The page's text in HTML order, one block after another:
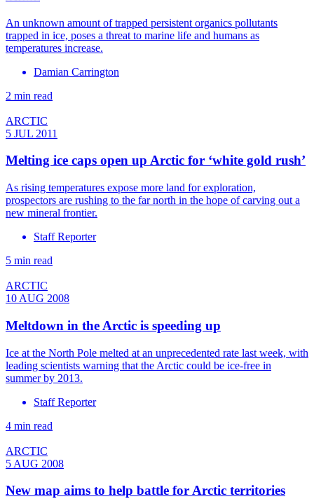
An unknown amount of trapped persistent organics pollutants
trapped in ice, poses a threat to marine life and humans as
temperatures increase.
Damian Carrington
2 min read
ARCTIC
5 JUL 2011
Melting ice caps open up Arctic for ‘white gold rush’
As rising temperatures expose more land for exploration,
prospectors are rushing to the far north in the hope of carving out a
new mineral frontier.
Staff Reporter
5 min read
ARCTIC
10 AUG 2008
Meltdown in the Arctic is speeding up
Ice at the North Pole melted at an unprecedented rate last week, with
leading scientists warning that the Arctic could be ice-free in
summer by 2013.
Staff Reporter
4 min read
ARCTIC
5 AUG 2008
New map aims to help battle for Arctic territories